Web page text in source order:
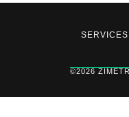
SERVICES
©2026